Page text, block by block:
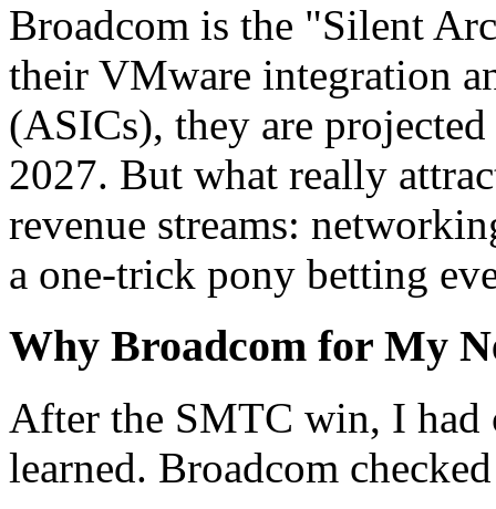
Broadcom is the "Silent
their VMware integration
(ASICs), they are
2027. But what really
revenue streams:
a one-trick pony betting
Why Broadcom for My
After the SMTC win, I had
learned. Broadcom